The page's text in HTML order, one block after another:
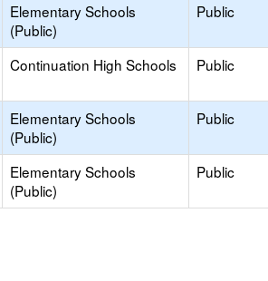
Elementary Schools
(Public)
Public
Continuation High Schools Public
Elementary Schools
(Public)
Public
Elementary Schools
(Public)
Public